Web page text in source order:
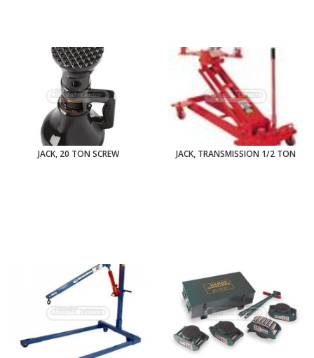
JACK, 20 TON SCREW JACK, TRANSMISSION 1/2 TON